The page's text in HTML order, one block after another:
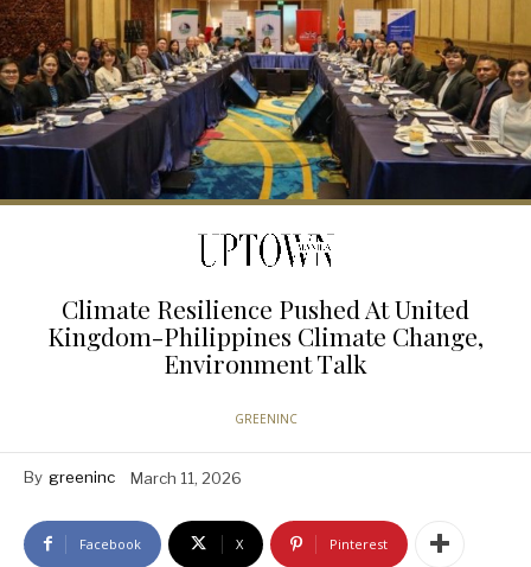
Climate Resilience Pushed At United
Kingdom-Philippines Climate Change,
Environment Talk
GREENINC
By greeninc March 11, 2026
Facebook X Pinterest